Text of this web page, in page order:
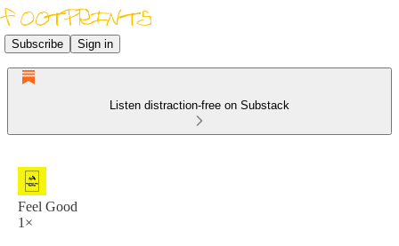
Subscribe Sign in
Listen distraction-free on Substack
Feel Good
1×